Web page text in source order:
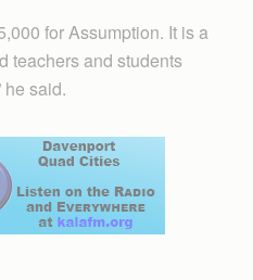
for Assumption. It is a
teachers and students
he said.